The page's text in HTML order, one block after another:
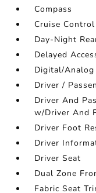
Compass
Cruise
Day-Night
Delayed
Digital/Analog
Driver /
Driver And
w/Driver And
Driver Foot
Driver
Driver Seat
Dual Zone
Fabric Seat